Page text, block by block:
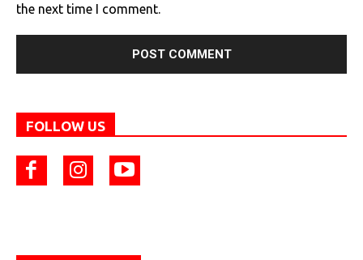
the next time I comment.
FOLLOW US